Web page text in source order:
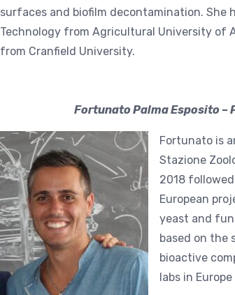
surfaces and biofilm decontamination. She
Technology from Agricultural University of
from Cranfield University.
Fortunato Palma Esposito –
Fortunato is
Stazione
2018
European
yeast and
based on the
bioactive
labs in